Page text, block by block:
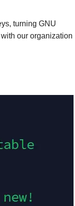
turning GNU
our organization